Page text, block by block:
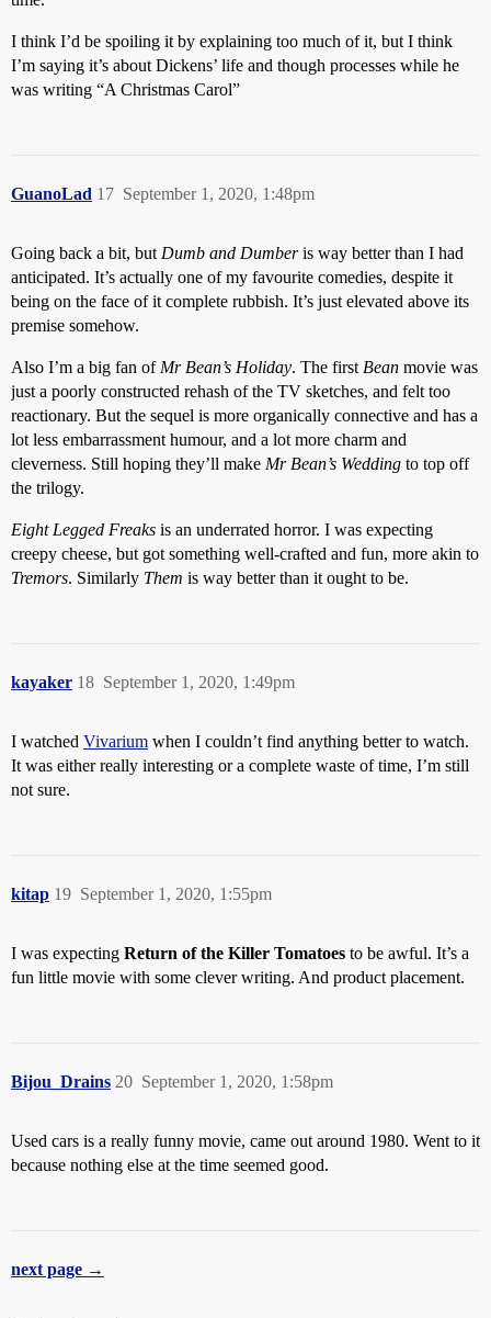
I think I’d be spoiling it by explaining too much of it, but I think
I’m saying it’s about Dickens’ life and though processes while he
was writing “A Christmas Carol”
GuanoLad September 1, 2020, 1:48pm
17
Going back a bit, but Dumb and Dumberis way better than I had
anticipated. It’s actually one of my favourite comedies, despite it
being on the face of it complete rubbish. It’s just elevated above its
premise somehow.
Also I’m a big fan of Mr Bean’s Holiday. The first Bean movie was
just a poorly constructed rehash of the TV sketches, and felt too
reactionary. But the sequel is more organically connective and has a
lot less embarrassment humour, and a lot more charm and
cleverness. Still hoping they’ll make Mr Bean’s Wedding to top off
the trilogy.
Eight Legged Freaks is an underrated horror. I was expecting
creepy cheese, but got something well-crafted and fun, more akin to
Tremors. Similarly Them is way better than it ought to be.
kayaker September 1, 2020, 1:49pm
18
I watched Vivarium when I couldn’t find anything better to watch.
It was either really interesting or a complete waste of time, I’m still
not sure.
kitap September 1, 2020, 1:55pm
19
I was expecting Return of the Killer Tomatoes to be awful. It’s a
fun little movie with some clever writing. And product placement.
Bijou_Drains September 1, 2020, 1:58pm
20
Used cars is a really funny movie, came out around 1980. Went to it
because nothing else at the time seemed good.
next page →